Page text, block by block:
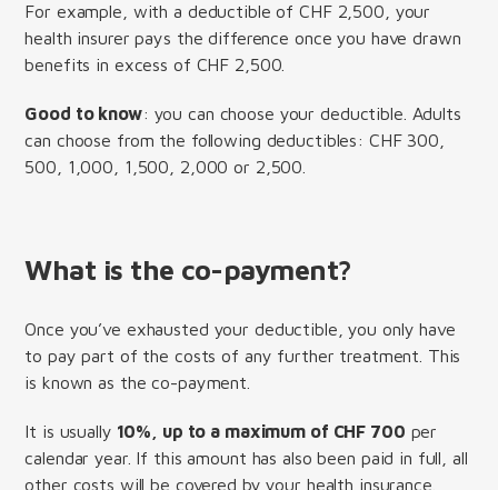
For example, with a deductible of CHF 2,500, your
health insurer pays the difference once you have drawn
benefits in excess of CHF 2,500.
Good to know: you can choose your deductible. Adults
can choose from the following deductibles: CHF 300,
500, 1,000, 1,500, 2,000 or 2,500.
What is the co-payment?
Once you’ve exhausted your deductible, you only have
to pay part of the costs of any further treatment. This
is known as the co-payment.
It is usually 10%, up to a maximum of CHF 700 per
calendar year. If this amount has also been paid in full, all
other costs will be covered by your health insurance.